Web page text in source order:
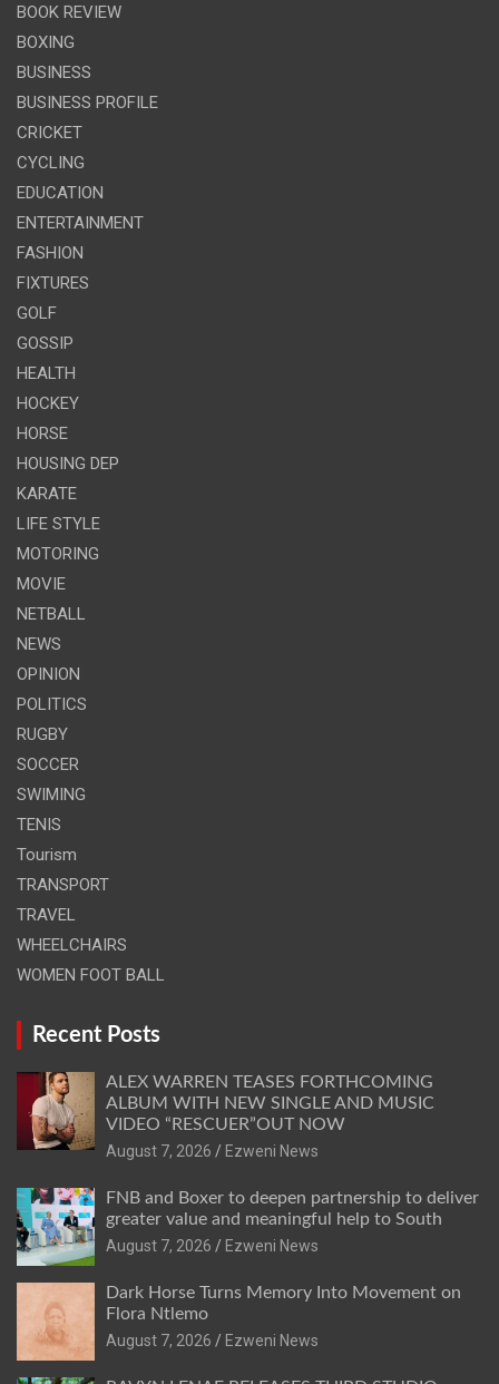
BOOK REVIEW
BOXING
BUSINESS
BUSINESS PROFILE
CRICKET
CYCLING
EDUCATION
ENTERTAINMENT
FASHION
FIXTURES
GOLF
GOSSIP
HEALTH
HOCKEY
HORSE
HOUSING DEP
KARATE
LIFE STYLE
MOTORING
MOVIE
NETBALL
NEWS
OPINION
POLITICS
RUGBY
SOCCER
SWIMING
TENIS
Tourism
TRANSPORT
TRAVEL
WHEELCHAIRS
WOMEN FOOT BALL
Recent Posts
ALEX WARREN TEASES FORTHCOMING
ALBUM WITH NEW SINGLE AND MUSIC
VIDEO “RESCUER”OUT NOW
August 7, 2026
Ezweni News
FNB and Boxer to deepen partnership to deliver
greater value and meaningful help to South
August 7, 2026
Ezweni News
Dark Horse Turns Memory Into Movement on
Flora Ntlemo
August 7, 2026
Ezweni News